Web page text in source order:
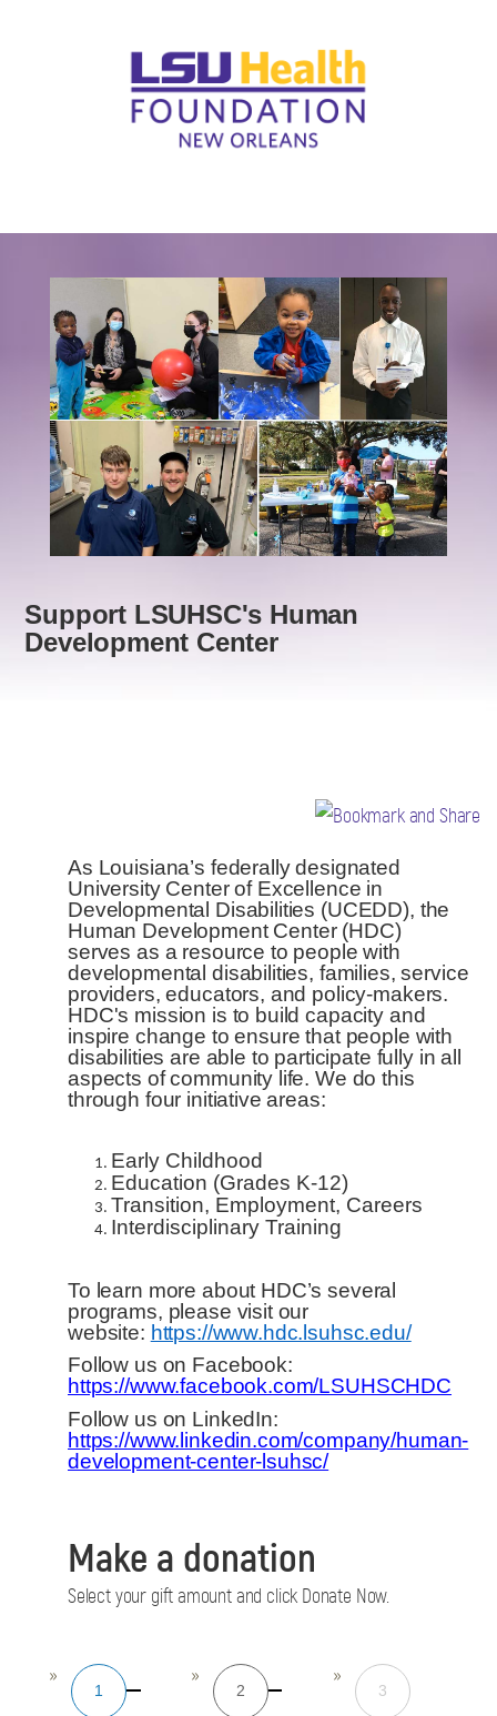
Support LSUHSC's Human
Development Center
As Louisiana’s federally designated
University Center of Excellence in
Developmental Disabilities (UCEDD), the
Human Development Center (HDC)
serves as a resource to people with
developmental disabilities, families, service
providers, educators, and policy-makers.
HDC's mission is to build capacity and
inspire change to ensure that people with
disabilities are able to participate fully in all
aspects of community life. We do this
through four initiative areas:
Early Childhood
Education (Grades K-12)
Transition, Employment, Careers
Interdisciplinary Training
To learn more about HDC’s several
programs, please visit our
website: https://www.hdc.lsuhsc.edu/
Follow us on Facebook:
https://www.facebook.com/LSUHSCHDC
Follow us on LinkedIn:
https://www.linkedin.com/company/human-
development-center-lsuhsc/
Make a donation
Select your gift amount and click Donate Now.
1 2 3